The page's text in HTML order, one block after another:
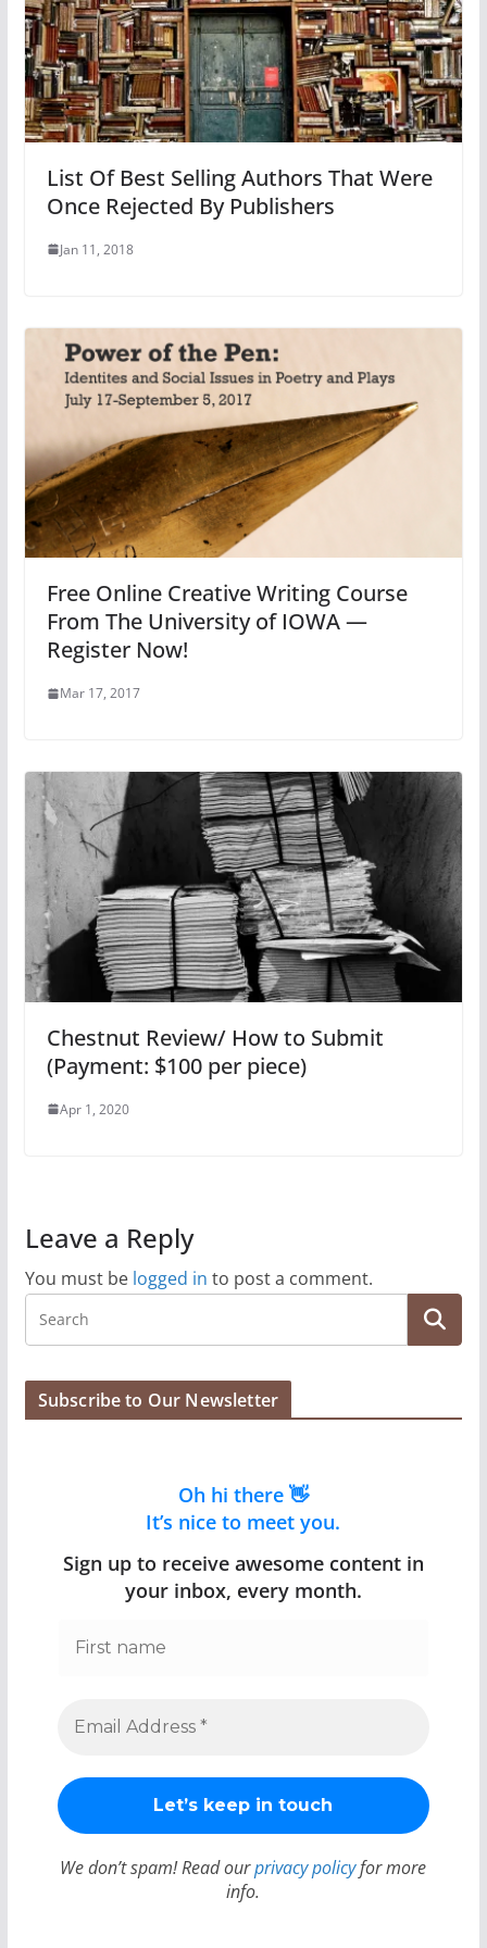
List Of Best Selling Authors That Were
Once Rejected By Publishers
Jan 11, 2018
Free Online Creative Writing Course
From The University of IOWA —
Register Now!
Mar 17, 2017
Chestnut Review/ How to Submit
(Payment: $100 per piece)
Apr 1, 2020
Leave a Reply
You must be logged in to post a comment.
Subscribe to Our Newsletter
Oh hi there 👋
It’s nice to meet you.
Sign up to receive awesome content in
your inbox, every month.
We don’t spam! Read ourprivacy policyfor more
info.